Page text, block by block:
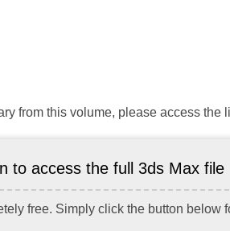
from this volume, please access the
to access the full 3ds Max file
free. Simply click the button below